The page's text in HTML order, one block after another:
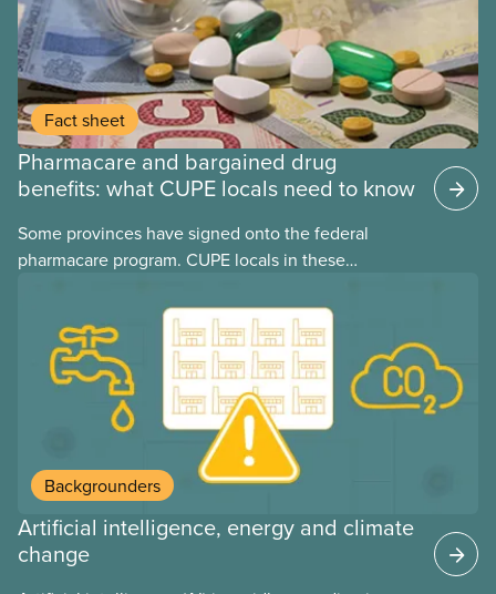
Fact sheet
Pharmacare and bargained drug
benefits: what CUPE locals need to know
Some provinces have signed onto the federal
pharmacare program. CUPE locals in these
may interact with their current group benefits.
Backgrounders
Artificial intelligence, energy and climate
change